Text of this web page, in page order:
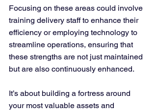
Focusing on these areas could involve
training delivery staff to enhance their
efficiency or employing technology to
streamline operations, ensuring that
these strengths are not just maintained
but are also continuously enhanced.
It’s about building a fortress around
your most valuable assets and